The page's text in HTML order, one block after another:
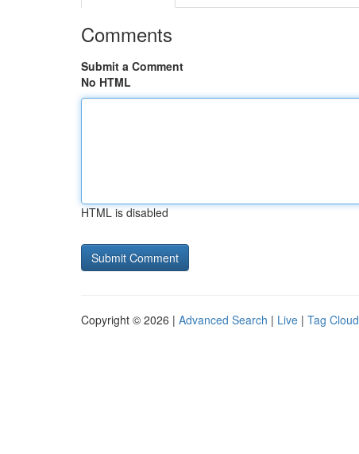
Comments
Submit a Comment
No HTML
HTML is disabled
Copyright © 2026 | Advanced Search | Live | Tag Cloud